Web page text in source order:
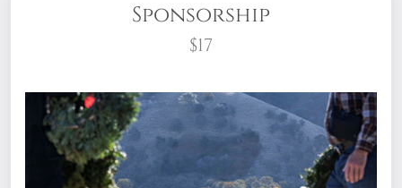
Sponsorship
$17
What does it mean to sponsor a wreath?